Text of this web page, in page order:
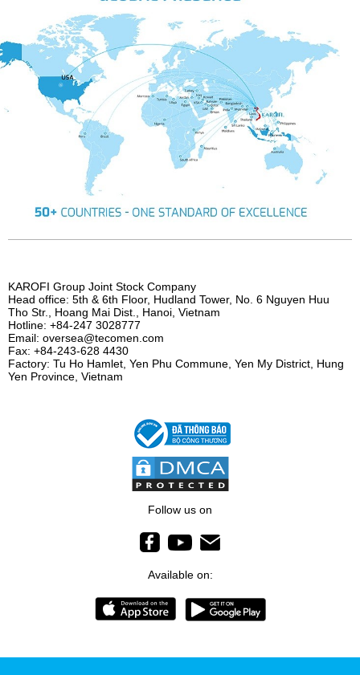
KAROFI Group Joint Stock Company
Head office: 5th & 6th Floor, Hudland Tower, No. 6 Nguyen Huu
Tho Str., Hoang Mai Dist., Hanoi, Vietnam
Hotline: +84-247 3028777
Email: oversea@tecomen.com
Fax: +84-243-628 4430
Factory: Tu Ho Hamlet, Yen Phu Commune, Yen My District, Hung
Yen Province, Vietnam
Follow us on
Available on: